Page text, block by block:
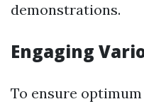
demonstrations.
Engaging
To ensure